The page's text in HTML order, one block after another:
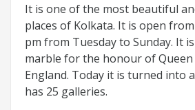
It is one of the most beautiful
places of Kolkata. It is open
pm from Tuesday to Sunday. It
marble for the honour of
England. Today it is turned into
has 25 galleries.